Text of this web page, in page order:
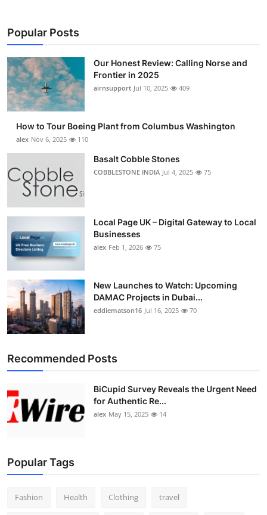
Popular Posts
Our Honest Review: Calling Norse and
Frontier in 2025
airnsupport Jul 10, 2025 409
How to Tour Boeing Plant from Columbus Washington
alex Nov 6, 2025 110
Basalt Cobble Stones
COBBLESTONE INDIA Jul 4, 2025 75
Local Page UK – Digital Gateway to Local
Businesses
alex Feb 1, 2026 75
New Launches to Watch: Upcoming
DAMAC Projects in Dubai...
eddiematson16 Jul 16, 2025 70
Recommended Posts
BiCupid Survey Reveals the Urgent Need
for Authentic Re...
alex May 15, 2025 14
Popular Tags
Fashion Health Clothing travel